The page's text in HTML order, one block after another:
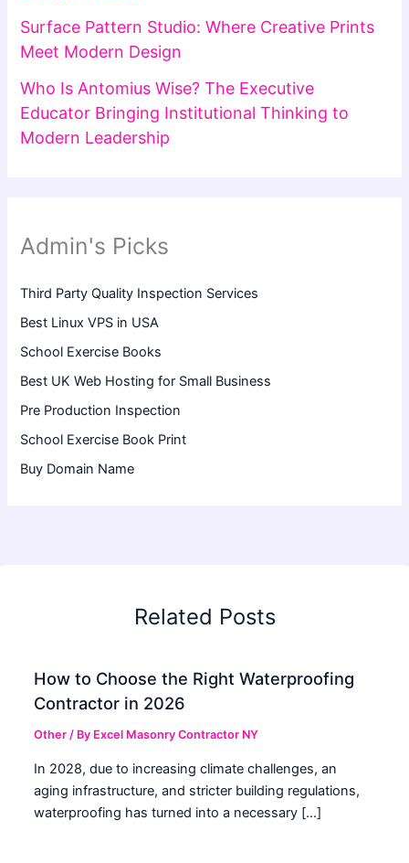
Surface Pattern Studio: Where Creative Prints
Meet Modern Design
Who Is Antomius Wise? The Executive
Educator Bringing Institutional Thinking to
Modern Leadership
Admin's Picks
Third Party Quality Inspection Services
Best Linux VPS in USA
School Exercise Books
Best UK Web Hosting for Small Business
Pre Production Inspection
School Exercise Book Print
Buy Domain Name
Related Posts
How to Choose the Right Waterproofing
Contractor in 2026
Other / By Excel Masonry Contractor NY
In 2028, due to increasing climate challenges, an
aging infrastructure, and stricter building regulations,
waterproofing has turned into a necessary […]